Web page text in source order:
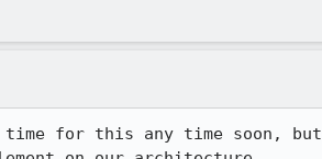
for this any time soon, but